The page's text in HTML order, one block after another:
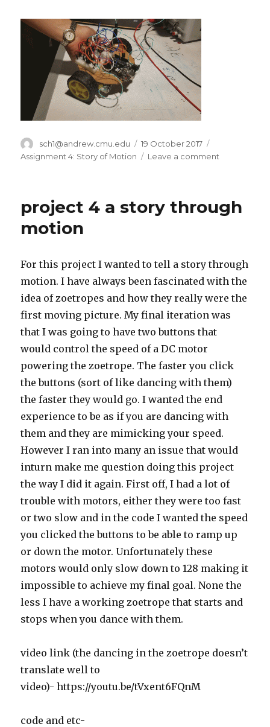
Author
sch1@andrew.cmu.edu
Posted
on
19 October 2017
Assignment 4: Story of Motion
Leave a comment
project 4 a story through
motion
For this project I wanted to tell a story through
motion. I have always been fascinated with the
idea of zoetropes and how they really were the
first moving picture. My final iteration was
that I was going to have two buttons that
would control the speed of a DC motor
powering the zoetrope. The faster you click
the buttons (sort of like dancing with them)
the faster they would go. I wanted the end
experience to be as if you are dancing with
them and they are mimicking your speed.
However I ran into many an issue that would
inturn make me question doing this project
the way I did it again. First off, I had a lot of
trouble with motors, either they were too fast
or two slow and in the code I wanted the speed
you clicked the buttons to be able to ramp up
or down the motor. Unfortunately these
motors would only slow down to 128 making it
impossible to achieve my final goal. None the
less I have a working zoetrope that starts and
stops when you dance with them.
video link (the dancing in the zoetrope doesn’t
translate well to
video)- https://youtu.be/tVxent6FQnM
code and etc-